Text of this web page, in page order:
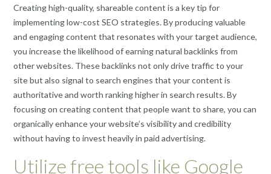
Creating high-quality, shareable content is a key tip for
implementing low-cost SEO strategies. By producing valuable
and engaging content that resonates with your target audience,
you increase the likelihood of earning natural backlinks from
other websites. These backlinks not only drive traffic to your
site but also signal to search engines that your content is
authoritative and worth ranking higher in search results. By
focusing on creating content that people want to share, you can
organically enhance your website’s visibility and credibility
without having to invest heavily in paid advertising.
Utilize free tools like Google